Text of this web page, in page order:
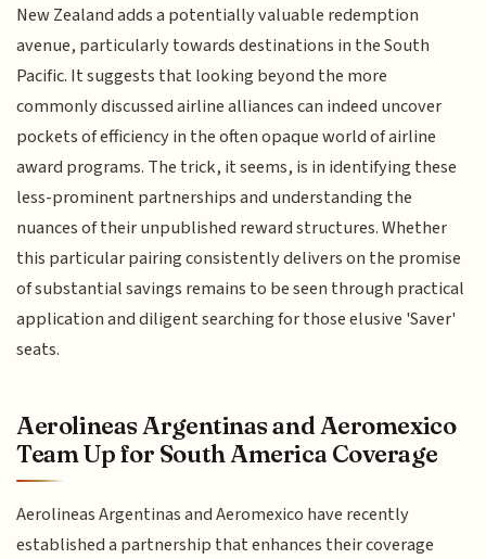
New Zealand adds a potentially valuable redemption
avenue, particularly towards destinations in the South
Pacific. It suggests that looking beyond the more
commonly discussed airline alliances can indeed uncover
pockets of efficiency in the often opaque world of airline
award programs. The trick, it seems, is in identifying these
less-prominent partnerships and understanding the
nuances of their unpublished reward structures. Whether
this particular pairing consistently delivers on the promise
of substantial savings remains to be seen through practical
application and diligent searching for those elusive 'Saver'
seats.
Aerolineas Argentinas and Aeromexico
Team Up for South America Coverage
Aerolineas Argentinas and Aeromexico have recently
established a partnership that enhances their coverage